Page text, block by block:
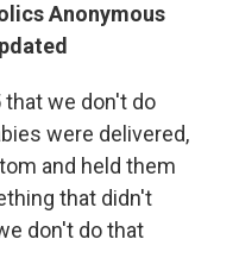
Anonymous
that we don't do
were delivered,
and held them
that didn't
don't do that